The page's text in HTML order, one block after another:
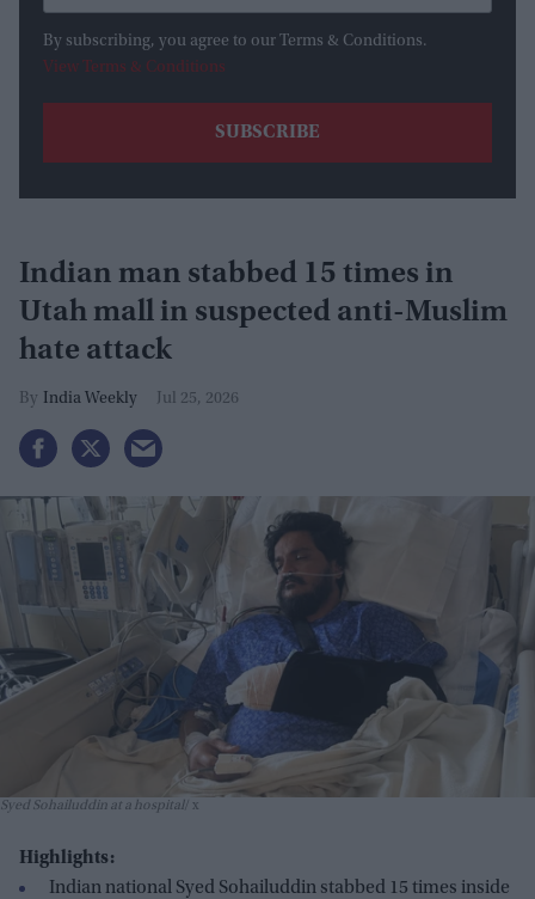
By subscribing, you agree to our Terms & Conditions.
View Terms & Conditions
Indian man stabbed 15 times in
Utah mall in suspected anti-Muslim
hate attack
India Weekly Jul 25, 2026
Syed Sohailuddin at a hospital x
Highlights:
Indian national Syed Sohailuddin stabbed 15 times inside